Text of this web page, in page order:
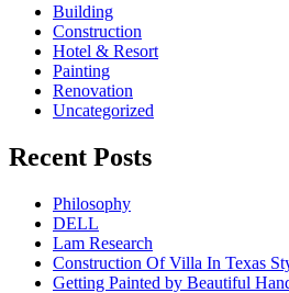
Building
Construction
Hotel & Resort
Painting
Renovation
Uncategorized
Recent Posts
Philosophy
DELL
Lam Research
Construction Of Villa In Texas
Getting Painted by Beautiful